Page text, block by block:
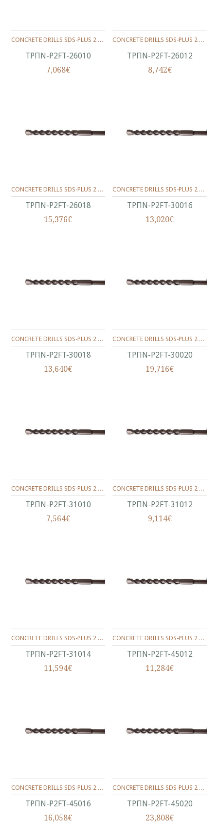
ΤΡΠΝ-P2FT-26010
CONCRETE DRILLS SDS-PLUS 2 WINGS 260/200/10 MM.
7,068€
ΤΡΠΝ-P2FT-26012
CONCRETE DRILLS SDS-PLUS 2 WINGS 260/200/12 MM.
8,742€
ΤΡΠΝ-P2FT-26018
CONCRETE DRILLS SDS-PLUS 2 WINGS 260/200/18 MM.
15,376€
ΤΡΠΝ-P2FT-30016
CONCRETE DRILLS SDS-PLUS 2 WINGS 300/250/16 MM.
13,020€
ΤΡΠΝ-P2FT-30018
CONCRETE DRILLS SDS-PLUS 2 WINGS 300/250/18 MM.
13,640€
ΤΡΠΝ-P2FT-30020
CONCRETE DRILLS SDS-PLUS 2 WINGS 300/250/20 MM.
19,716€
ΤΡΠΝ-P2FT-31010
CONCRETE DRILLS SDS-PLUS 2 WINGS 310/250/10 MM.
7,564€
ΤΡΠΝ-P2FT-31012
CONCRETE DRILLS SDS-PLUS 2 WINGS 310/250/12 MM.
9,114€
ΤΡΠΝ-P2FT-31014
CONCRETE DRILLS SDS-PLUS 2 WINGS 310/250/14 MM.
11,594€
ΤΡΠΝ-P2FT-45012
CONCRETE DRILLS SDS-PLUS 2 WINGS 450/400/12 MM.
11,284€
ΤΡΠΝ-P2FT-45016
CONCRETE DRILLS SDS-PLUS 2 WINGS 450/400/16 MM.
16,058€
ΤΡΠΝ-P2FT-45020
CONCRETE DRILLS SDS-PLUS 2 WINGS 450/400/20 MM.
23,808€